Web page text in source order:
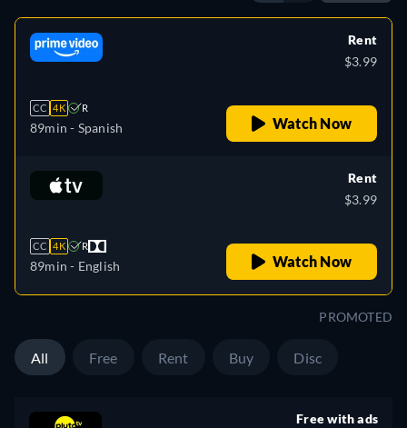
CC 4K R
89min - Spanish
Rent
$3.99
Watch Now
CC 4K R
89min - English
Rent
$3.99
Watch Now
PROMOTED
All Free Rent Buy Disc
Free with ads